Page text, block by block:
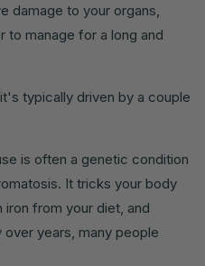
damage to your organs,
to manage for a long and
typically driven by a couple
is often a genetic condition
It tricks your body
from your diet, and
years, many people